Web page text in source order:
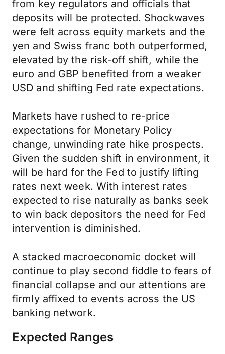
from key regulators and officials that
deposits will be protected. Shockwaves
were felt across equity markets and the
yen and Swiss franc both outperformed,
elevated by the risk-off shift, while the
euro and GBP benefited from a weaker
USD and shifting Fed rate expectations.
Markets have rushed to re-price
expectations for Monetary Policy
change, unwinding rate hike prospects.
Given the sudden shift in environment, it
will be hard for the Fed to justify lifting
rates next week. With interest rates
expected to rise naturally as banks seek
to win back depositors the need for Fed
intervention is diminished.
A stacked macroeconomic docket will
continue to play second fiddle to fears of
financial collapse and our attentions are
firmly affixed to events across the US
banking network.
Expected Ranges